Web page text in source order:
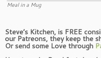
Meal in a Mug
Steve’s Kitchen, is FREE
our Patreons, they keep the
Or send some Love through